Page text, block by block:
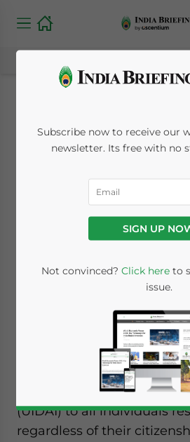
The
Now a
Proof of
Identification
Reading Time: 4 minutes
By Vasundhara Rastogi
The Aadhaar card
unique identification
Unique Identification
(UIDAI) to all individuals
regardless of their
Subscribe now to receive our
newsletter. Its free with no
SIGN UP
Not convinced? Click hereto
issue.